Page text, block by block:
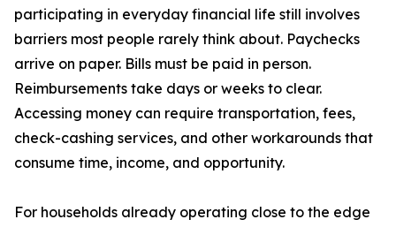
participating in everyday financial life still involves
barriers most people rarely think about. Paychecks
arrive on paper. Bills must be paid in person.
Reimbursements take days or weeks to clear.
Accessing money can require transportation, fees,
check-cashing services, and other workarounds that
consume time, income, and opportunity.
For households already operating close to the edge